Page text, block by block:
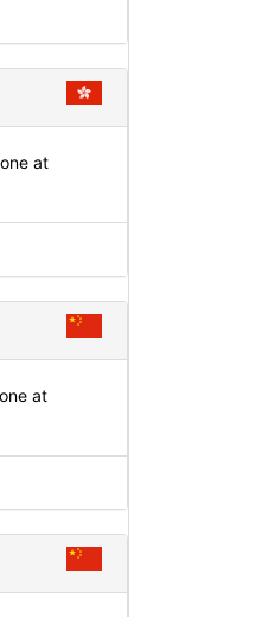
at
at